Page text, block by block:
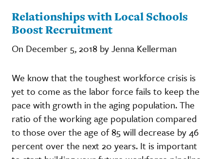
Relationships with Local Schools
Boost Recruitment
On December 5, 2018 by Jenna Kellerman
We know that the toughest workforce crisis is
yet to come as the labor force fails to keep the
pace with growth in the aging population. The
ratio of the working age population compared
to those over the age of 85 will decrease by 46
percent over the next 20 years. It is important